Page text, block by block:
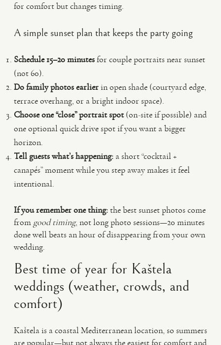
for comfort but changes timing.
A simple sunset plan that keeps the party going
Schedule 15–20 minutesfor couple portraits near sunset
(not 60).
Do family photos earlierin open shade (courtyard edge,
terrace overhang, or a bright indoor space).
Choose one “close” portrait spot(on-site if possible) and
one optional quick drive spot if you want a bigger
horizon.
Tell guests what’s happening: a short “cocktail +
canapés” moment while you step away makes it feel
intentional.
If you remember one thing:the best sunset photos come
from good timing, not long photo sessions—20 minutes
done well beats an hour of disappearing from your own
wedding.
Best time of year for Kaštela
weddings (weather, crowds, and
comfort)
Kaštela is a coastal Mediterranean location, so summers
are popular—but not always the easiest for comfort and